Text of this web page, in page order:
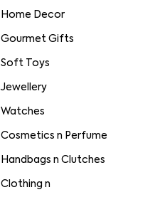
Home Decor
Gourmet Gifts
Soft Toys
Jewellery
Watches
Cosmetics n Perfume
Handbags n Clutches
Clothing n